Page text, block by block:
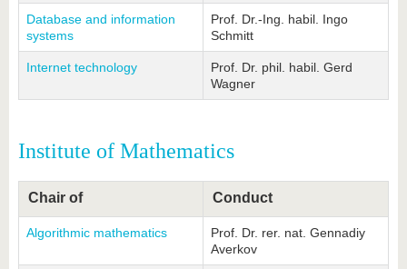
Database and information
systems
Prof. Dr.-Ing. habil. Ingo
Schmitt
Internet technology
Prof. Dr. phil. habil. Gerd
Wagner
Institute of Mathematics
Chair of Conduct
Algorithmic mathematics
Prof. Dr. rer. nat. Gennadiy
Averkov